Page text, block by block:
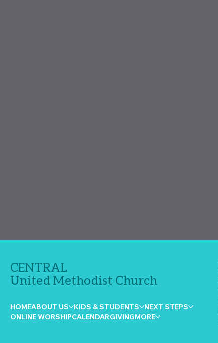
CENTRAL
United Methodist Church
HOMEABOUT US KIDS & STUDENTS
NEXT STEPS
ONLINE WORSHIPCALENDARGIVINGMORE